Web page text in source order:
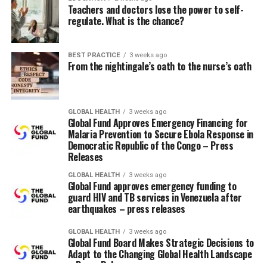
power and insufficient control over resources.
Additionally, rigid gender norms, roles, and
relationships around masculinity and femininity
contribute to poorer health outcomes for men and
boys, in addition to women, girls, and gender-diverse
communities.
Partners who will receive funding include: Focus Droits
et Accès; Y+ Global and TB Women consortium; a
consortium of the African Sex Workers Association
(ASWA), the ATHENA Network and the Nala Feminist
our Voices, Eswatini AIDS Support Organization and
Positive Women Together in Action. Organizations
represent women, girls and transgender and gender
diverse communities within the Democratic Republic of
the Congo, Eswatini, Lesotho, Mozambique, Nigeria,
Uganda and Zambia.
Teachers and doctors lose the power to self-
regulate. What is the chance?
BEST PRACTICE 3 weeks ago
From the nightingale’s oath to the nurse’s oath
GLOBAL HEALTH 3 weeks ago
Global Fund Approves Emergency Financing for
Malaria Prevention to Secure Ebola Response in
Democratic Republic of the Congo – Press
Releases
GLOBAL HEALTH 3 weeks ago
Global Fund approves emergency funding to
guard HIV and TB services in Venezuela after
earthquakes – press releases
GLOBAL HEALTH 3 weeks ago
Global Fund Board Makes Strategic Decisions to
Adapt to the Changing Global Health Landscape